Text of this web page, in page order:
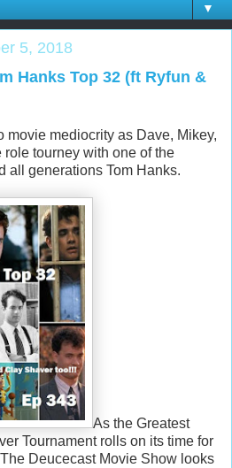
▼
5, 2018
Hanks Top 32 (ft Ryfun &
movie mediocrity as Dave, Mikey,
tourney with one of the
all generations Tom Hanks.
As the Greatest
Tournament rolls on its time for
Deucecast Movie Show looks